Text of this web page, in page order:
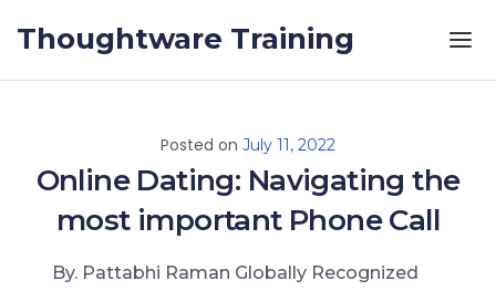
Thoughtware Training
Posted on July 11, 2022
Online Dating: Navigating the
most important Phone Call
By. Pattabhi Raman Globally Recognized